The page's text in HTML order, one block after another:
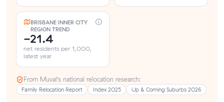
BRISBANE INNER CITY
REGION TREND
-21.4
net residents per 1,000,
latest year
From Muval’s national relocation research:
Family Relocation Report Index 2025 Up & Coming Suburbs 2026